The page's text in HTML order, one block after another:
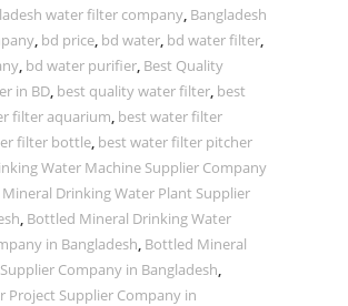
water filter company, Bangladesh
, bd price, bd water, bd water filter,
, bd water purifier, Best Quality
in BD, best quality water filter, best
filter aquarium, best water filter
filter bottle, best water filter pitcher
Water Machine Supplier Company
Drinking Water Plant Supplier
, Bottled Mineral Drinking Water
in Bangladesh, Bottled Mineral
Company in Bangladesh,
Project Supplier Company in